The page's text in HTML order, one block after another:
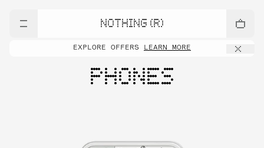
NOTHING (R)
EXPLORE OFFERS LEARN MORE
PHONES